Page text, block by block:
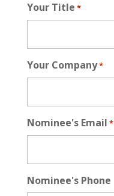
Your Title *
Your Company*
Nominee's Email *
Nominee's Phone